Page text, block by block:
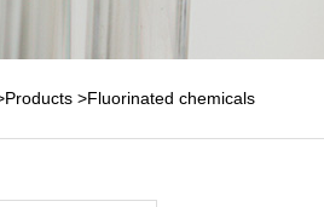
Products >Fluorinated chemicals